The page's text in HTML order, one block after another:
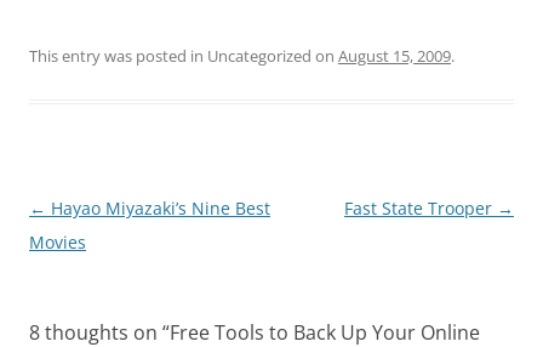
This entry was posted in Uncategorized on August 15, 2009.
Post
navigation
← Hayao Miyazaki’s Nine Best
Movies
Fast State Trooper →
8 thoughts on “Free Tools to Back Up Your Online